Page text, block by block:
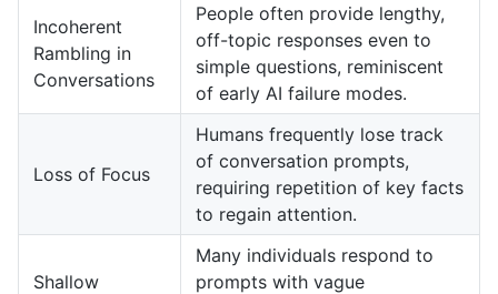
Incoherent
Rambling in
Conversations
People often provide lengthy,
off-topic responses even to
simple questions, reminiscent
of early AI failure modes.
Loss of Focus
Humans frequently lose track
of conversation prompts,
requiring repetition of key facts
to regain attention.
Shallow
Many individuals respond to
prompts with vague